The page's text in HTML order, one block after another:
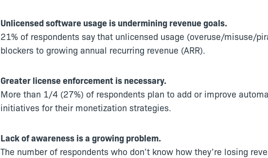
Unlicensed software usage is undermining revenue goals.
21% of respondents say that unlicensed usage (overuse/misuse/
blockers to growing annual recurring revenue (ARR).
Greater license enforcement is necessary.
More than 1/4 (27%) of respondents plan to add or improve
initiatives for their monetization strategies.
Lack of awareness is a growing problem.
The number of respondents who don’t know how they’re losing